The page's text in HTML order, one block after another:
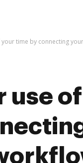
your time by connecting
use